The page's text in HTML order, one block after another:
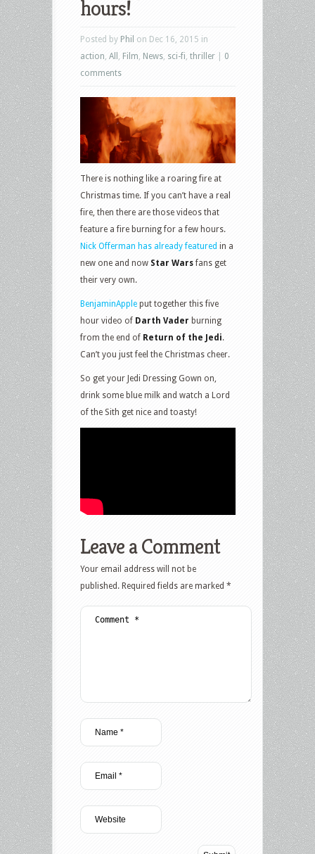
hours!
Posted by Phil on Dec 16, 2015 in
action All Film News sci-fi thriller
0
comments
There is nothing like a roaring fire at
Christmas time. If you can’t have a real
fire, then there are those videos that
feature a fire burning for a few hours.
Nick Offerman has already featured in a
new one and now Star Warsfans get
their very own.
BenjaminApple put together this five
hour video of Darth Vader burning
from the end of Return of the Jedi.
Can’t you just feel the Christmas cheer.
So get your Jedi Dressing Gown on,
drink some blue milk and watch a Lord
of the Sith get nice and toasty!
Leave a Comment
Your email address will not be
published. Required fields are marked *